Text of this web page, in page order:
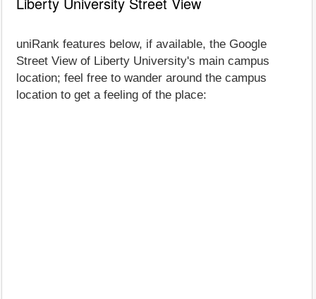
uniRank features below, if available, the Google
Street View of Liberty University's main campus
location; feel free to wander around the campus
location to get a feeling of the place: